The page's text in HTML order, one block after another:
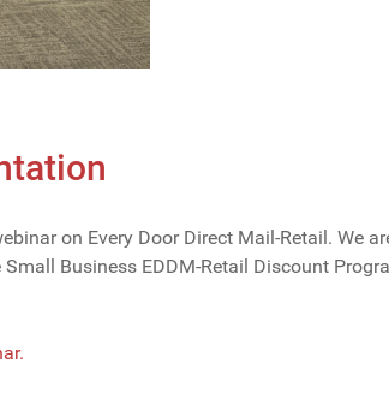
on Every Door Direct Mail-Retail. We
Business EDDM-Retail Discount